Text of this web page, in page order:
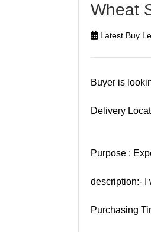
Wheat
Latest Buy
Buyer is
Delivery
Purpose :
description:- I
Purchasing